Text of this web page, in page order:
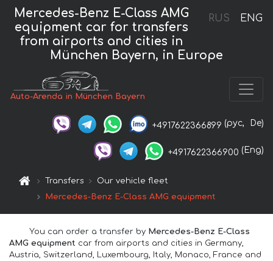
RUS ENG
Mercedes-Benz E-Class AMG
equipment car for transfers
from airports and cities in
München Bayern, in Europe
Auto-Arenda in München Bayern
+4917622366899 (рус, De)
+4917622366900 (Eng)
Transfers
Our vehicle fleet
Mercedes-Benz E-Class AMG equipment
You can order a transfer by Mercedes-Benz E-Class
AMG equipment car from airports and cities in Germany,
Austria, Switzerland, Luxembourg, Italy, Monaco, France and